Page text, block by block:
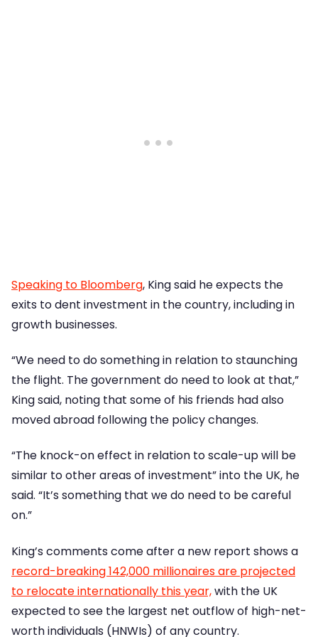
Speaking to Bloomberg, King said he expects the
exits to dent investment in the country, including in
growth businesses.
“We need to do something in relation to staunching
the flight. The government do need to look at that,”
King said, noting that some of his friends had also
moved abroad following the policy changes.
“The knock-on effect in relation to scale-up will be
similar to other areas of investment” into the UK, he
said. “It’s something that we do need to be careful
on.”
King’s comments come after a new report shows a
record-breaking 142,000 millionaires are projected
to relocate internationally this year,with the UK
expected to see the largest net outflow of high-net-
worth individuals (HNWIs) of any country.